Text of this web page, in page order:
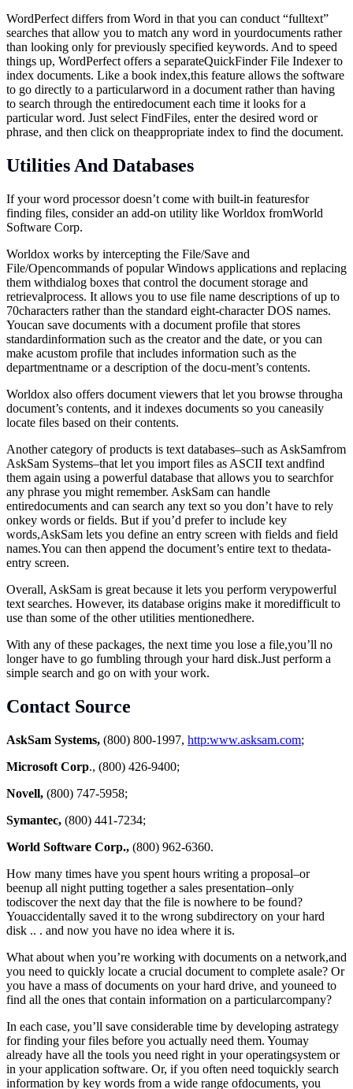
WordPerfect differs from Word in that you can conduct “fulltext”
searches that allow you to match any word in yourdocuments rather
than looking only for previously specified keywords. And to speed
things up, WordPerfect offers a separateQuickFinder File Indexer to
index documents. Like a book index,this feature allows the software
to go directly to a particularword in a document rather than having
to search through the entiredocument each time it looks for a
particular word. Just select FindFiles, enter the desired word or
phrase, and then click on theappropriate index to find the document.
Utilities And Databases
If your word processor doesn’t come with built-in featuresfor
finding files, consider an add-on utility like Worldox fromWorld
Software Corp.
Worldox works by intercepting the File/Save and
File/Opencommands of popular Windows applications and replacing
them withdialog boxes that control the document storage and
retrievalprocess. It allows you to use file name descriptions of up to
70characters rather than the standard eight-character DOS names.
Youcan save documents with a document profile that stores
standardinformation such as the creator and the date, or you can
make acustom profile that includes information such as the
departmentname or a description of the docu-ment’s contents.
Worldox also offers document viewers that let you browse througha
document’s contents, and it indexes documents so you caneasily
locate files based on their contents.
Another category of products is text databases–such as AskSamfrom
AskSam Systems–that let you import files as ASCII text andfind
them again using a powerful database that allows you to searchfor
any phrase you might remember. AskSam can handle
entiredocuments and can search any text so you don’t have to rely
onkey words or fields. But if you’d prefer to include key
words,AskSam lets you define an entry screen with fields and field
names.You can then append the document’s entire text to thedata-
entry screen.
Overall, AskSam is great because it lets you perform verypowerful
text searches. However, its database origins make it moredifficult to
use than some of the other utilities mentionedhere.
With any of these packages, the next time you lose a file,you’ll no
longer have to go fumbling through your hard disk.Just perform a
simple search and go on with your work.
Contact Source
AskSam Systems, (800) 800-1997, http:www.asksam.com;
Microsoft Corp., (800) 426-9400;
Novell, (800) 747-5958;
Symantec, (800) 441-7234;
World Software Corp., (800) 962-6360.
How many times have you spent hours writing a proposal–or
beenup all night putting together a sales presentation–only
todiscover the next day that the file is nowhere to be found?
Youaccidentally saved it to the wrong subdirectory on your hard
disk .. . and now you have no idea where it is.
What about when you’re working with documents on a network,and
you need to quickly locate a crucial document to complete asale? Or
you have a mass of documents on your hard drive, and youneed to
find all the ones that contain information on a particularcompany?
In each case, you’ll save considerable time by developing astrategy
for finding your files before you actually need them. Youmay
already have all the tools you need right in your operatingsystem or
in your application software. Or, if you often need toquickly search
information by key words from a wide range ofdocuments, you